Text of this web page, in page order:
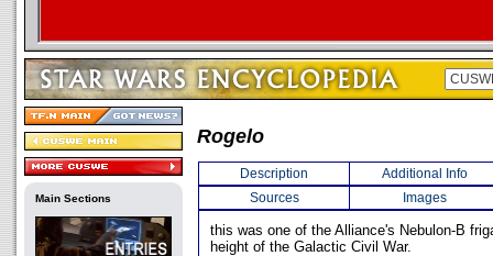
Main Sections
Rogelo
Description
Additional Info
Sources
Images
this was one of the Alliance's Nebulon-B
height of the Galactic Civil War.